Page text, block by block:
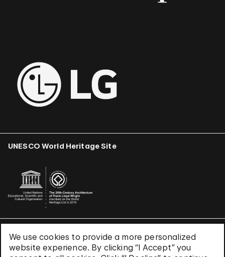
We use cookies to provide a more personalized
website experience. By clicking “I Accept” you
UNESCO World Heritage Site
Terms & Conditions
Privacy Policy